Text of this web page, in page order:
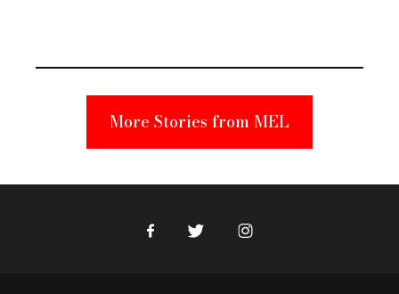
Suspect
More Stories from MEL
FacebookTwitter Instagram